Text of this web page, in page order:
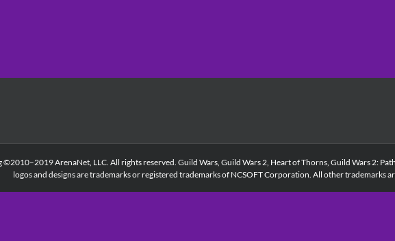
ArenaNet, LLC. All rights reserved. Guild Wars, Guild Wars 2, Heart of Thorns, Guild Wars 2:
logos and designs are trademarks or registered trademarks of NCSOFT Corporation. All other trademarks